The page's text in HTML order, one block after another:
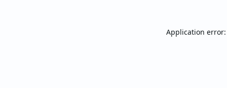
Application